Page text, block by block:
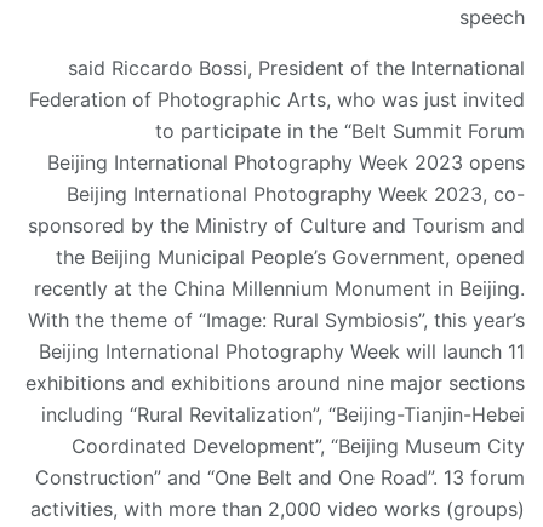
speech
said Riccardo Bossi, President of the International
Federation of Photographic Arts, who was just invited
to participate in the “Belt Summit Forum
Beijing International Photography Week 2023 opens
Beijing International Photography Week 2023, co-
sponsored by the Ministry of Culture and Tourism and
the Beijing Municipal People’s Government, opened
recently at the China Millennium Monument in Beijing.
With the theme of “Image: Rural Symbiosis”, this year’s
Beijing International Photography Week will launch 11
exhibitions and exhibitions around nine major sections
including “Rural Revitalization”, “Beijing-Tianjin-Hebei
Coordinated Development”, “Beijing Museum City
Construction” and “One Belt and One Road”. 13 forum
activities, with more than 2,000 video works (groups)